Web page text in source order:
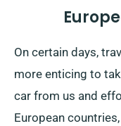
On certain days,
more enticing to
car from us and
European